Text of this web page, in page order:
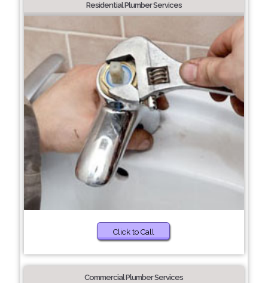
Residential Plumber Services
Click to Call
Commercial Plumber Services